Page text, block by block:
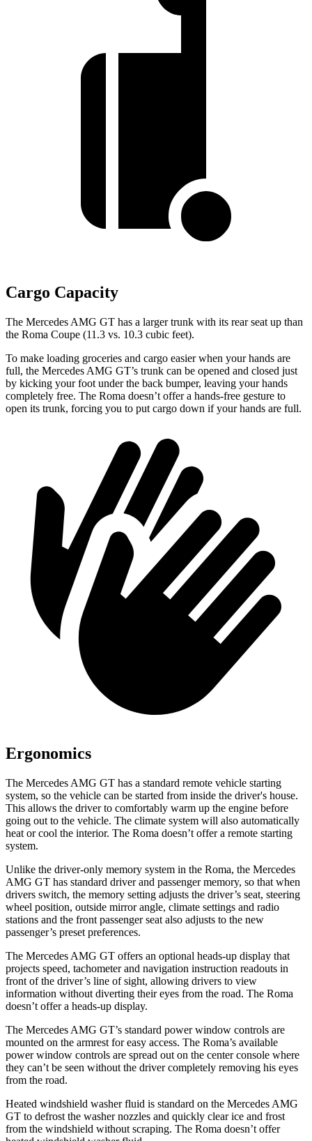
Cargo Capacity
The Mercedes AMG GT has a larger trunk with its rear seat up than
the Roma Coupe (11.3 vs. 10.3 cubic feet).
To make loading groceries and cargo easier when your hands are
full, the Mercedes AMG GT’s trunk can be opened and closed just
by kicking your foot under the back bumper, leaving your hands
completely free. The Roma doesn’t offer a hands-free gesture to
open its trunk, forcing you to put cargo down if your hands are full.
Ergonomics
The Mercedes AMG GT has a standard remote vehicle starting
system, so the vehicle can be started from inside the driver's house.
This allows the driver to comfortably warm up the engine before
going out to the vehicle. The climate system will also automatically
heat or cool the interior. The Roma doesn’t offer a remote starting
system.
Unlike the driver-only memory system in the Roma, the Mercedes
AMG GT has standard driver and passenger memory, so that when
drivers switch, the memory setting adjusts the driver’s seat, steering
wheel position, outside mirror angle, climate settings and radio
stations and the front passenger seat also adjusts to the new
passenger’s preset preferences.
The Mercedes AMG GT offers an optional heads-up display that
projects speed, tachometer and navigation instruction readouts in
front of the driver’s line of sight, allowing drivers to view
information without diverting their eyes from the road. The Roma
doesn’t offer a heads-up display.
The Mercedes AMG GT’s standard power window controls are
mounted on the armrest for easy access. The Roma’s available
power window controls are spread out on the center console where
they can’t be seen without the driver completely removing his eyes
from the road.
Heated windshield washer fluid is standard on the Mercedes AMG
GT to defrost the washer nozzles and quickly clear ice and frost
from the windshield without scraping. The Roma doesn’t offer